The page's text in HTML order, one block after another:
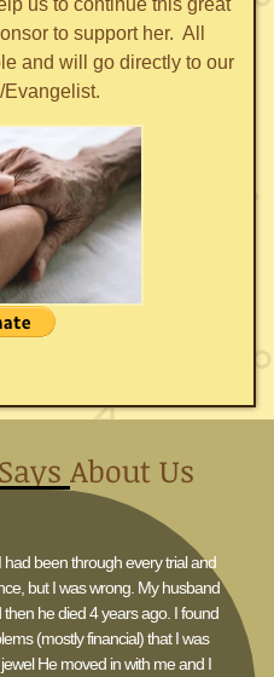
us to continue this great
to support her. All
and will go directly to our
Evangelist.
About Us
been through every trial and
but I was wrong. My husband
he died 4 years ago. I found
(mostly financial) that I was
He moved in with me and I